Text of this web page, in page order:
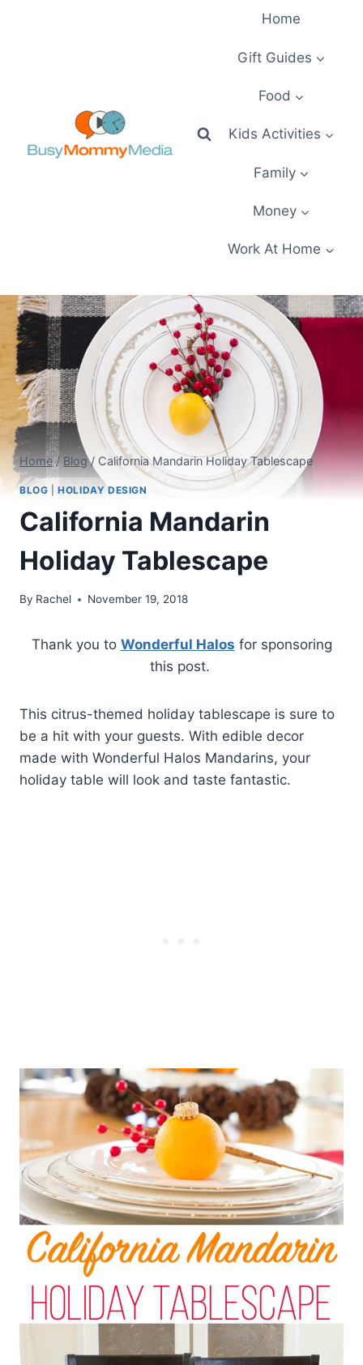
Home
Gift Guides
Food
Kids Activities
Family
Money
Work At Home
Home / Blog / California Mandarin Holiday Tablescape
BLOG |HOLIDAY DESIGN
California Mandarin
Holiday Tablescape
By Rachel November 19, 2018
Thank you to Wonderful Halos for sponsoring
this post.
This citrus-themed holiday tablescape is sure to
be a hit with your guests. With edible decor
made with Wonderful Halos Mandarins, your
holiday table will look and taste fantastic.